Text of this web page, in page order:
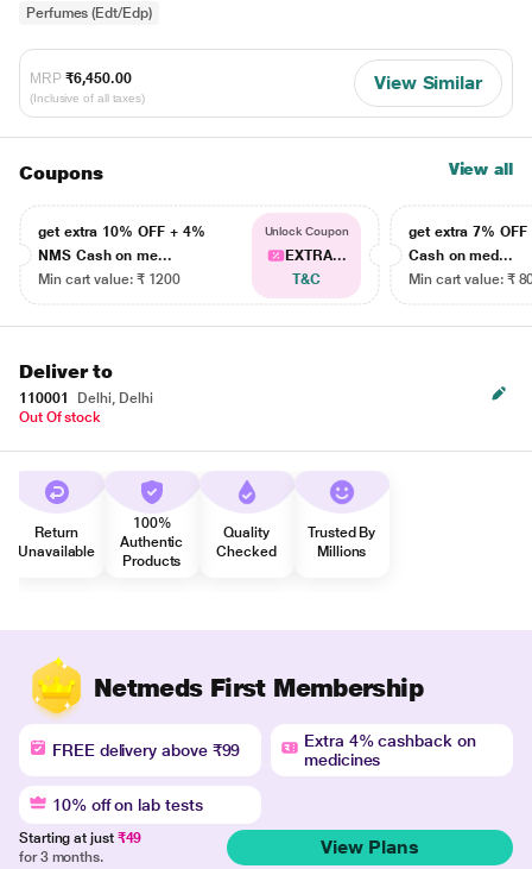
Perfumes (Edt/Edp)
MRP ₹6,450.00
(Inclusive of all taxes)
View Similar
Coupons View all
get extra 10% OFF + 4%
NMS Cash on me...
Min cart value: ₹ 1200
Unlock Coupon
EXTRA...
T&C
get extra 7% OFF
Cash on med...
Min cart value: ₹
Deliver to
110001
Delhi, Delhi
Out Of stock
Return
Unavailable
100%
Authentic
Products
Quality
Checked
Trusted By
Millions
Netmeds First Membership
FREE delivery above ₹99
Extra 4% cashback on
medicines
10% off on lab tests
Starting at just ₹49
for 3 months.
View Plans